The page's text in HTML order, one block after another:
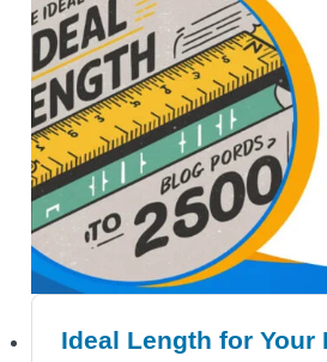
Ideal Length for Your